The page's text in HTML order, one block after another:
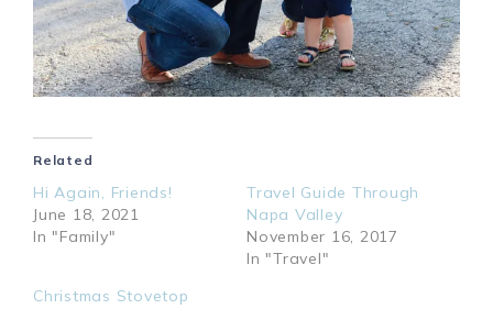
Related
Hi Again, Friends!
June 18, 2021
In "Family"
Travel Guide Through
Napa Valley
November 16, 2017
In "Travel"
Christmas Stovetop